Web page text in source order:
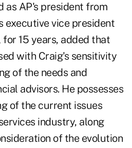
as AP's president from
executive vice president
15 years, added that
with Craig's sensitivity
of the needs and
advisors. He possesses
of the current issues
industry, along
of the evolution